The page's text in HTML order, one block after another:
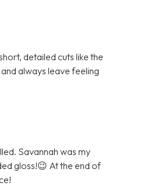
detailed cuts like the
always leave feeling
Savannah was my
gloss!😉 At the end of